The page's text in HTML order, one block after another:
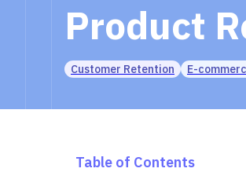
Product
Customer Retention E-
Table of Contents